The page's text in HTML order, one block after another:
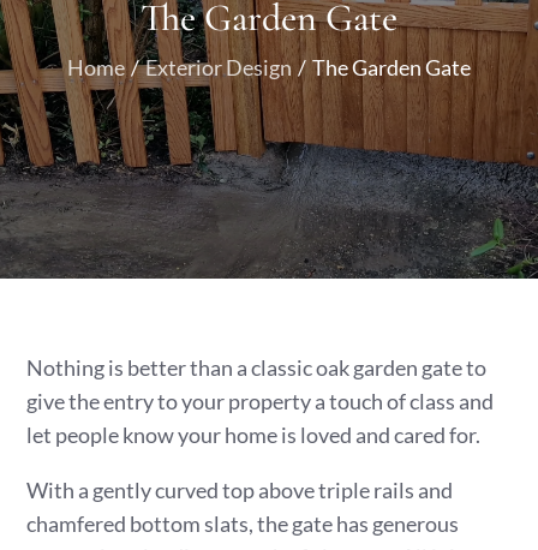
The Garden Gate
Home Exterior Design The Garden Gate
Nothing is better than a classic oak garden gate to
give the entry to your property a touch of class and
let people know your home is loved and cared for.
With a gently curved top above triple rails and
chamfered bottom slats, the gate has generous